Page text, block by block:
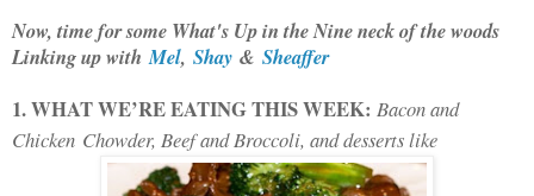
Now, time for some What's Up in the Nine neck of the woods
Linking up withMel, Shay & Sheaffer
1. WHAT WE’RE EATING THIS WEEK: Bacon and
Chicken Chowder, Beef and Broccoli, and desserts like